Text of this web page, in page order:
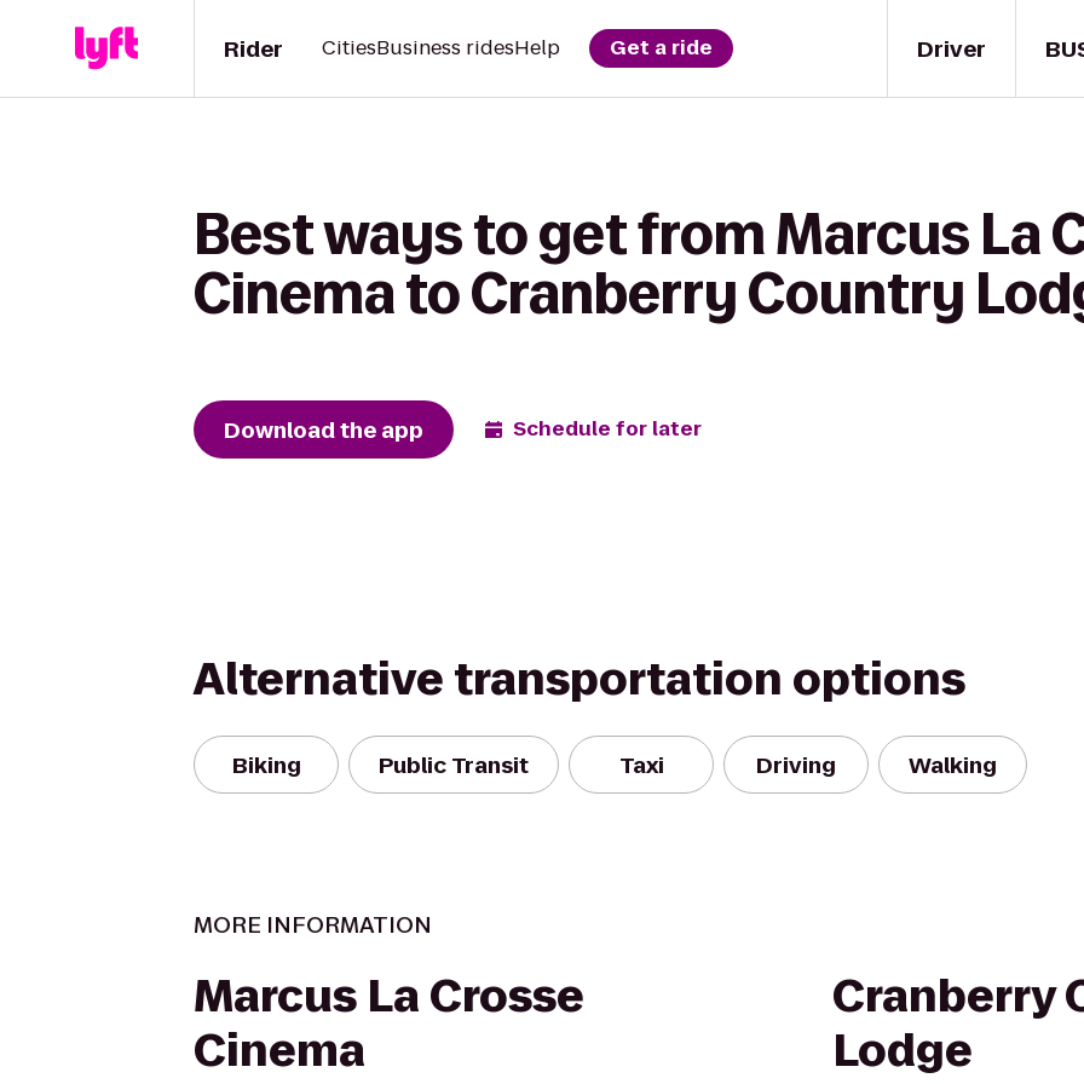
Driver
Rider CitiesBusiness ridesHelp Get a ride
Best ways to get from Marcus La
Cinema to Cranberry Country
Download the app Schedule for later
Alternative transportation options
Biking Public Transit Taxi Driving Walking
MORE INFORMATION
Marcus La Crosse
Cinema
Cranberry
Lodge